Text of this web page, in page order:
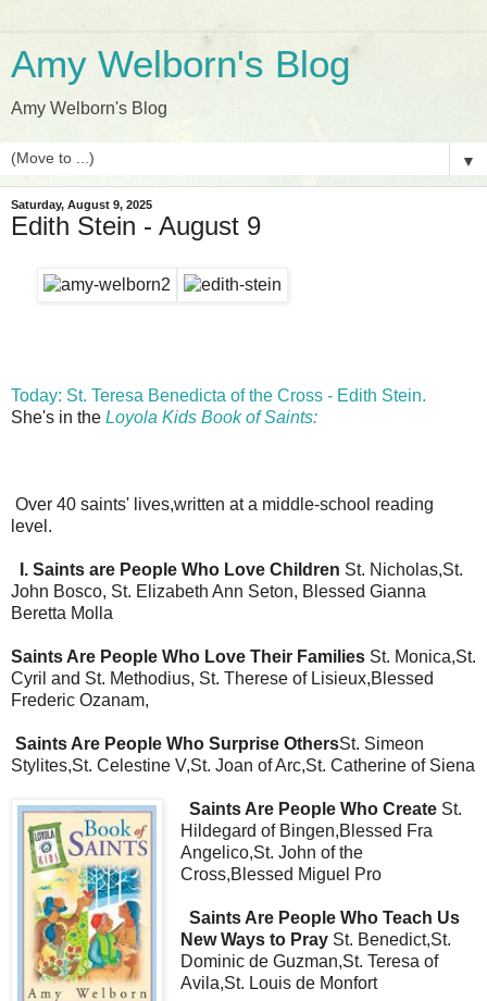
Amy Welborn's Blog
Amy Welborn's Blog
▼
Saturday, August 9, 2025
Edith Stein - August 9
Today: St. Teresa Benedicta of the Cross - Edith Stein.
She's in the Loyola Kids Book of Saints:
Over 40 saints' lives,written at a middle-school reading
level.
I. Saints are People Who Love Children St. Nicholas,St.
John Bosco, St. Elizabeth Ann Seton, Blessed Gianna
Beretta Molla
Saints Are People Who Love Their Families St. Monica,St.
Cyril and St. Methodius, St. Therese of Lisieux,Blessed
Frederic Ozanam,
Saints Are People Who Surprise OthersSt. Simeon
Stylites,St. Celestine V,St. Joan of Arc,St. Catherine of Siena
Saints Are People Who CreateSt.
Hildegard of Bingen,Blessed Fra
Angelico,St. John of the
Cross,Blessed Miguel Pro
Saints Are People Who Teach Us
New Ways to PraySt. Benedict,St.
Dominic de Guzman,St. Teresa of
Avila,St. Louis de Monfort